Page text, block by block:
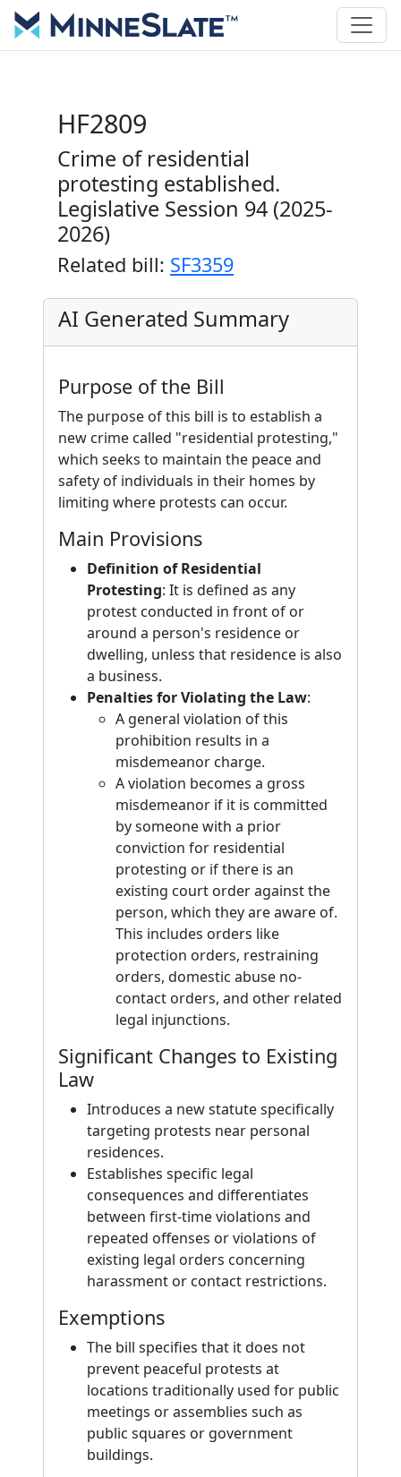
HF2809
Crime of residential
protesting established.
Legislative Session 94 (2025-
2026)
Related bill: SF3359
AI Generated Summary
Purpose of the Bill
The purpose of this bill is to establish a
new crime called "residential protesting,"
which seeks to maintain the peace and
safety of individuals in their homes by
limiting where protests can occur.
Main Provisions
Definition of Residential
Protesting: It is defined as any
protest conducted in front of or
around a person's residence or
dwelling, unless that residence is also
a business.
Penalties for Violating the Law:
A general violation of this
prohibition results in a
misdemeanor charge.
A violation becomes a gross
misdemeanor if it is committed
by someone with a prior
conviction for residential
protesting or if there is an
existing court order against the
person, which they are aware of.
This includes orders like
protection orders, restraining
orders, domestic abuse no-
contact orders, and other related
legal injunctions.
Significant Changes to Existing
Law
Introduces a new statute specifically
targeting protests near personal
residences.
Establishes specific legal
consequences and differentiates
between first-time violations and
repeated offenses or violations of
existing legal orders concerning
harassment or contact restrictions.
Exemptions
The bill specifies that it does not
prevent peaceful protests at
locations traditionally used for public
meetings or assemblies such as
public squares or government
buildings.